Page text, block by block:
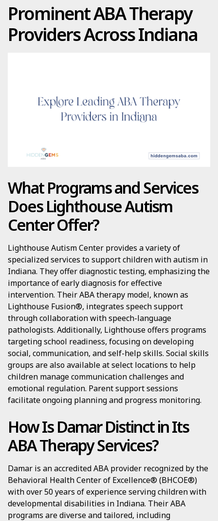
Prominent ABA Therapy
Providers Across Indiana
What Programs and Services
Does Lighthouse Autism
Center Offer?
Lighthouse Autism Center provides a variety of
specialized services to support children with autism in
Indiana. They offer diagnostic testing, emphasizing the
importance of early diagnosis for effective
intervention. Their ABA therapy model, known as
Lighthouse Fusion®, integrates speech support
through collaboration with speech-language
pathologists. Additionally, Lighthouse offers programs
targeting school readiness, focusing on developing
social, communication, and self-help skills. Social skills
groups are also available at select locations to help
children manage communication challenges and
emotional regulation. Parent support sessions
facilitate ongoing planning and progress monitoring.
How Is Damar Distinct in Its
ABA Therapy Services?
Damar is an accredited ABA provider recognized by the
Behavioral Health Center of Excellence® (BHCOE®)
with over 50 years of experience serving children with
developmental disabilities in Indiana. Their ABA
programs are diverse and tailored, including